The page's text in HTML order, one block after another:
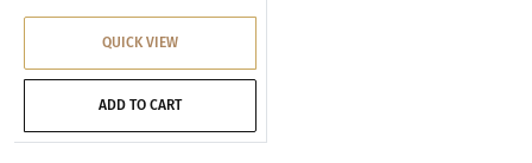
QUICK VIEW
ADD TO CART